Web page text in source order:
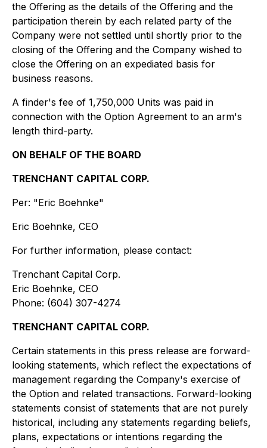
the Offering as the details of the Offering and the
participation therein by each related party of the
Company were not settled until shortly prior to the
closing of the Offering and the Company wished to
close the Offering on an expediated basis for
business reasons.
A finder's fee of 1,750,000 Units was paid in
connection with the Option Agreement to an arm's
length third-party.
ON BEHALF OF THE BOARD
TRENCHANT CAPITAL CORP.
Per: "Eric Boehnke"
Eric Boehnke, CEO
For further information, please contact:
Trenchant Capital Corp.
Eric Boehnke, CEO
Phone: (604) 307-4274
TRENCHANT CAPITAL CORP.
Certain statements in this press release are forward-
looking statements, which reflect the expectations of
management regarding the Company's exercise of
the Option and related transactions. Forward-looking
statements consist of statements that are not purely
historical, including any statements regarding beliefs,
plans, expectations or intentions regarding the